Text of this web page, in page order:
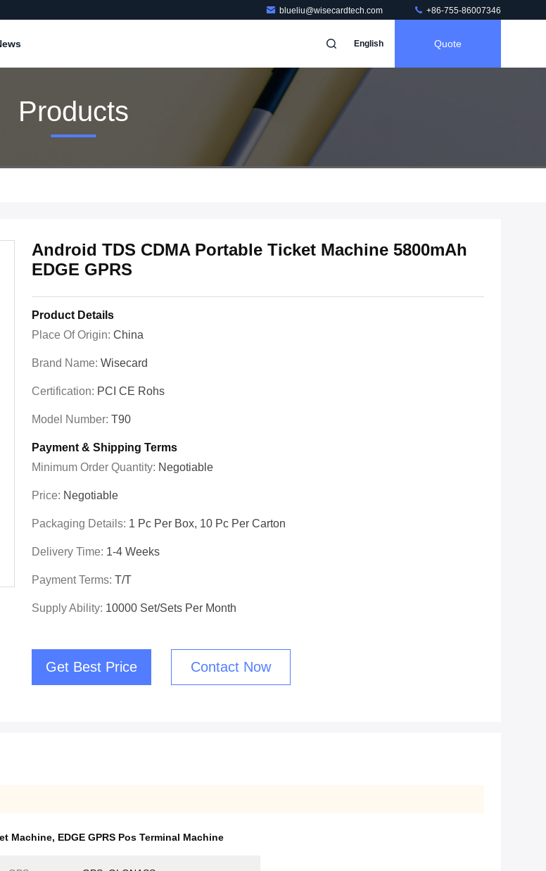
blueliu@wisecardtech.com +86-755-86007346
English Quote
Products
Android TDS CDMA Portable Ticket Machine 5800mAh
EDGE GPRS
Product Details
Place Of Origin: China
Brand Name: Wisecard
Certification: PCI CE Rohs
Model Number: T90
Payment & Shipping Terms
Minimum Order Quantity: Negotiable
Price: Negotiable
Packaging Details: 1 Pc Per Box, 10 Pc Per Carton
Delivery Time: 1-4 Weeks
Payment Terms: T/T
Supply Ability: 10000 Set/Sets Per Month
Get Best Price Contact Now
Machine, EDGE GPRS Pos Terminal Machine